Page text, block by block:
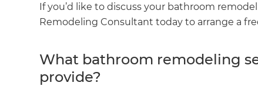
If you’d like to discuss your bathroom
Remodeling Consultant today to arrange a
What bathroom remodeling
provide?